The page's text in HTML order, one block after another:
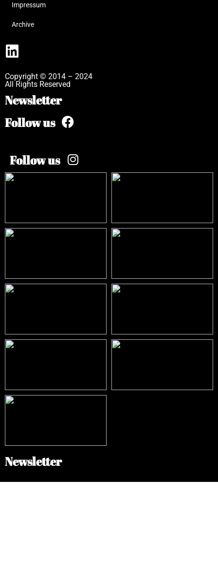
Impressum
Archive
Copyright © 2014 – 2024
All Rights Reserved
Newsletter
Follow us
Follow us
Newsletter